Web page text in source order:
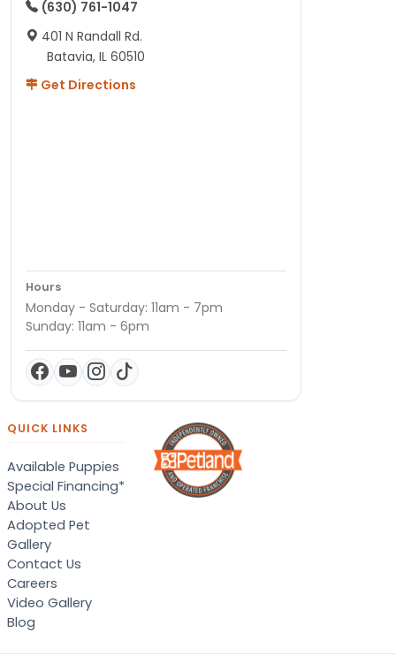
(630) 761-1047
401 N Randall Rd.
Batavia, IL 60510
Get Directions
Hours
Monday - Saturday: 11am - 7pm
Sunday: 11am - 6pm
QUICK LINKS
Available Puppies
Special Financing*
About Us
Adopted Pet
Gallery
Contact Us
Careers
Video Gallery
Blog